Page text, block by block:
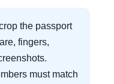
the passport
fingers,
must match